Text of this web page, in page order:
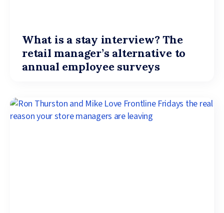
What is a stay interview? The
retail manager’s alternative to
annual employee surveys